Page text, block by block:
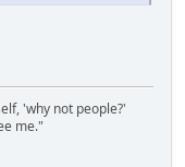
'why not people?'
me."